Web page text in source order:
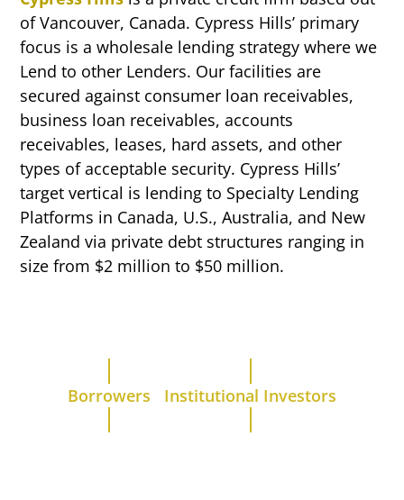
of Vancouver, Canada. Cypress Hills’ primary
focus is a wholesale lending strategy where we
Lend to other Lenders. Our facilities are
secured against consumer loan receivables,
business loan receivables, accounts
receivables, leases, hard assets, and other
types of acceptable security. Cypress Hills’
target vertical is lending to Specialty Lending
Platforms in Canada, U.S., Australia, and New
Zealand via private debt structures ranging in
size from $2 million to $50 million.
Borrowers Institutional Investors